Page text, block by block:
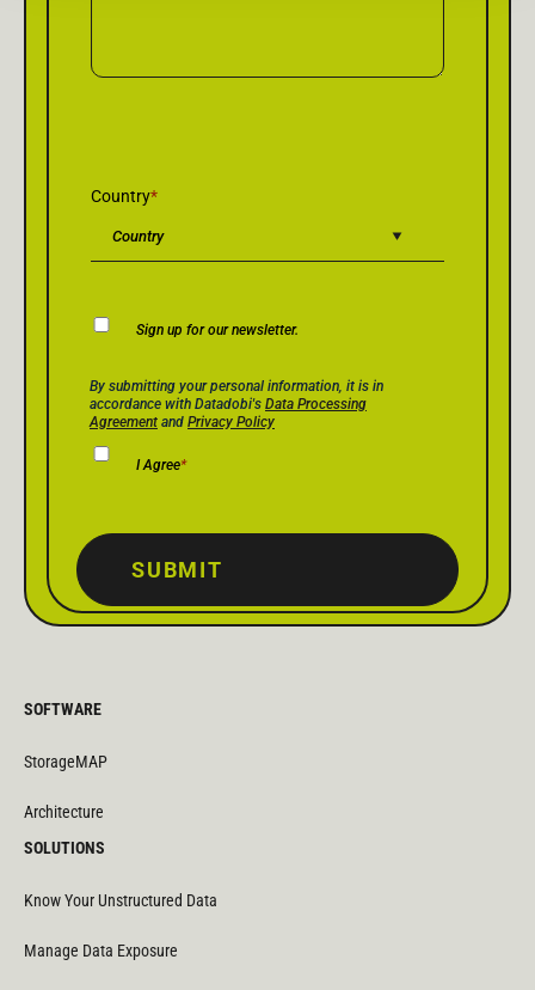
Country*
NewsletterSign up for our newsletter.
Privacy Policy Consent*
By submitting your personal information, it is in
accordance with Datadobi's Data Processing
Agreement and Privacy Policy
I Agree*
SUBMIT
SOFTWARE
StorageMAP
Architecture
SOLUTIONS
Know Your Unstructured Data
Manage Data Exposure